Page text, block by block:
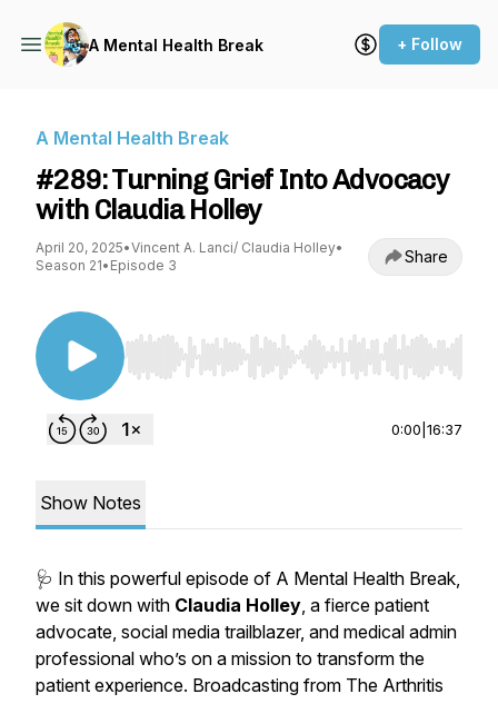
A Mental Health Break + Follow
A Mental Health Break
#289: Turning Grief Into Advocacy
with Claudia Holley
April 20, 2025•Vincent A. Lanci/ Claudia Holley•
Season 21• Episode 3 Share
Use Left/Right to seek, Home/End to jump to
0:00 16:37
Show Notes
🩺 In this powerful episode of A Mental Health Break,
we sit down with Claudia Holley, a fierce patient
advocate, social media trailblazer, and medical admin
professional who’s on a mission to transform the
patient experience. Broadcasting from The Arthritis